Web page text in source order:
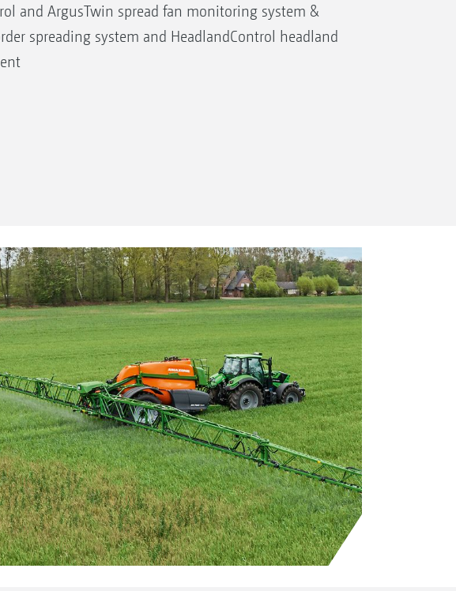
and ArgusTwin spread fan monitoring system &
spreading system and HeadlandControl headland